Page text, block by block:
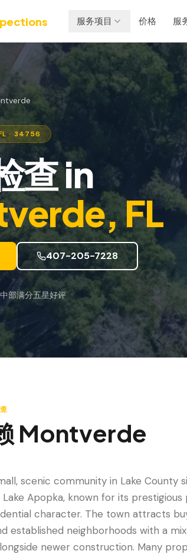
服务项目
保险检查
四点检查
防风检查
年
白
价格 服
· 34756
查in
, FL
407-205-7228
部满分五星好评
Montverde
scenic community in Lake County
Apopka, known for its prestigious
character. The town attracts
established neighborhoods with a
newer construction. Many